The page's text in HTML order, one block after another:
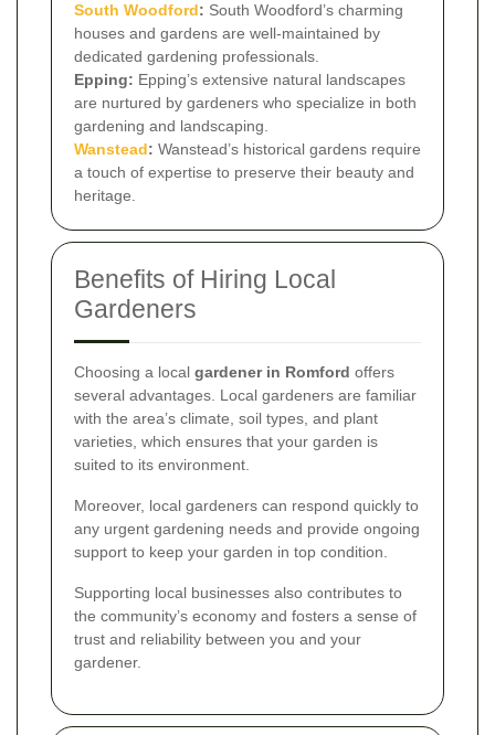
South Woodford: South Woodford’s charming
houses and gardens are well-maintained by
dedicated gardening professionals.
Epping: Epping’s extensive natural landscapes
are nurtured by gardeners who specialize in both
gardening and landscaping.
Wanstead: Wanstead’s historical gardens require
a touch of expertise to preserve their beauty and
heritage.
Benefits of Hiring Local
Gardeners
Choosing a local gardener in Romford offers
several advantages. Local gardeners are familiar
with the area’s climate, soil types, and plant
varieties, which ensures that your garden is
suited to its environment.
Moreover, local gardeners can respond quickly to
any urgent gardening needs and provide ongoing
support to keep your garden in top condition.
Supporting local businesses also contributes to
the community’s economy and fosters a sense of
trust and reliability between you and your
gardener.